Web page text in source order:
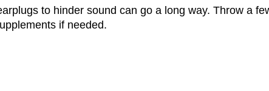
to hinder sound can go a long way. Throw a
if needed.